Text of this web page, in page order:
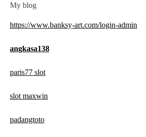
My blog
https://www.banksy-art.com/login-admin
angkasa138
paris77 slot
slot maxwin
padangtoto